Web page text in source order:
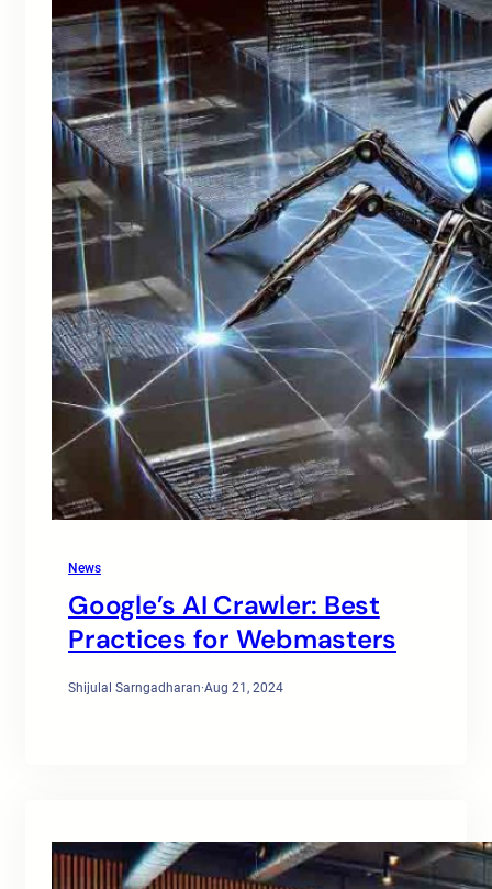
News
Google’s AI Crawler: Best
Practices for Webmasters
Shijulal Sarngadharan·Aug 21, 2024